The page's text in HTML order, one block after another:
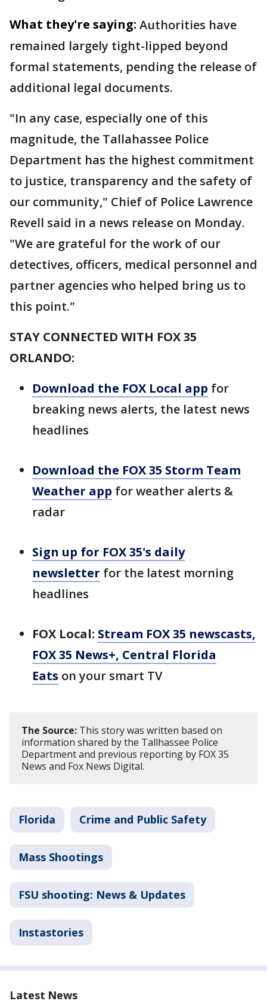
What they're saying: Authorities have
remained largely tight-lipped beyond
formal statements, pending the release of
additional legal documents.
"In any case, especially one of this
magnitude, the Tallahassee Police
Department has the highest commitment
to justice, transparency and the safety of
our community," Chief of Police Lawrence
Revell said in a news release on Monday.
"We are grateful for the work of our
detectives, officers, medical personnel and
partner agencies who helped bring us to
this point."
STAY CONNECTED WITH FOX 35
ORLANDO:
Download the FOX Local app for
breaking news alerts, the latest news
headlines
Download the FOX 35 Storm Team
Weather app for weather alerts &
radar
Sign up for FOX 35's daily
newsletter for the latest morning
headlines
FOX Local: Stream FOX 35 newscasts,
FOX 35 News+, Central Florida
Eats on your smart TV
The Source: This story was written based on
information shared by the Tallhassee Police
Department and previous reporting by FOX 35
News and Fox News Digital.
Florida Crime and Public Safety
Mass Shootings
FSU shooting: News & Updates
Instastories
Latest News